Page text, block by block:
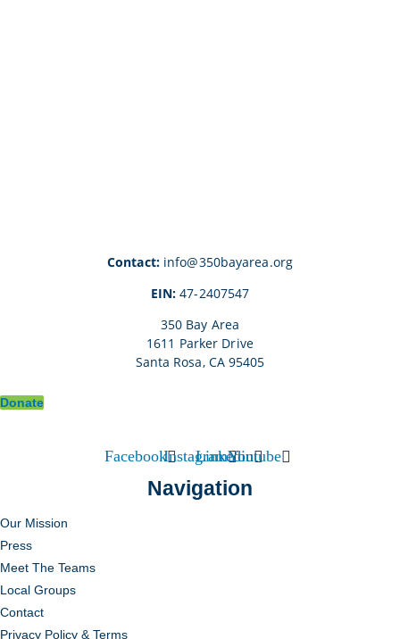
Contact:info@350bayarea.org
EIN:47-2407547
350 Bay Area
1611 Parker Drive
Santa Rosa, CA 95405
Donate
FacebookInstagram
LinkedinYoutube
Navigation
Our Mission
Press
Meet The Teams
Local Groups
Contact
Privacy Policy & Terms